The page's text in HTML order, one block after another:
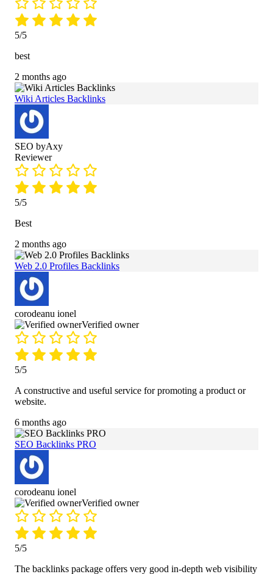
5/5
best
2 months ago
Wiki Articles Backlinks
SEO byAxy
Reviewer
5/5
Best
2 months ago
Web 2.0 Profiles Backlinks
corodeanu ionel
Verified owner
5/5
A constructive and useful service for promoting a product or
website.
6 months ago
SEO Backlinks PRO
corodeanu ionel
Verified owner
5/5
The backlinks package offers very good in-depth web visibility